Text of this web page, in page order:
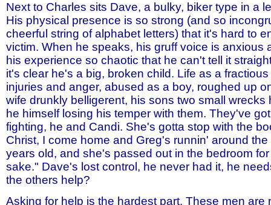
Next to Charles sits Dave, a bulky, biker type in a
His physical presence is so strong (and so
cheerful string of alphabet letters) that it's hard to
victim. When he speaks, his gruff voice is anxious
his experience so chaotic that he can't tell it
it's clear he's a big, broken child. Life as a
injuries and anger, abused as a boy, roughed up
wife drunkly belligerent, his sons two small wrecks
he himself losing his temper with them. They've
fighting, he and Candi. She's gotta stop with the
Christ, I come home and Greg's runnin' around
years old, and she's passed out in the bedroom
sake." Dave's lost control, he never had it, he
the others help?
Asking for help is the hardest part. These men are